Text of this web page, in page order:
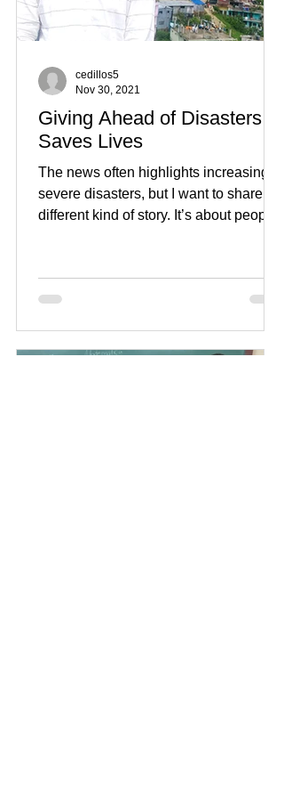
Giving Ahead of Disasters
Saves Lives
The news often highlights increasingly
severe disasters, but I want to share a
different kind of story. It’s about people
cedillos5
Nov 30, 2021